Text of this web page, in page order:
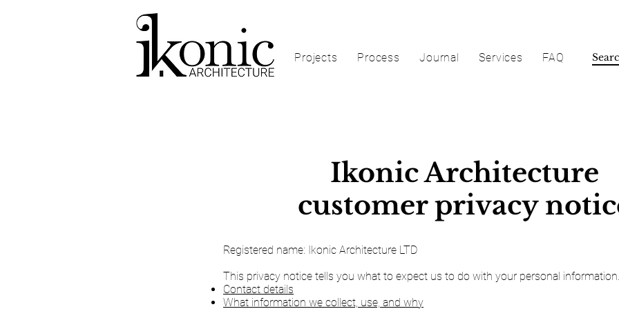
Projects Process Journal Services FAQ
Ikonic Architecture
customer privacy
​Registered name: Ikonic Architecture LTD
This privacy notice tells you what to expect us to do with your personal information.
Contact details
What information we collect, use, and why